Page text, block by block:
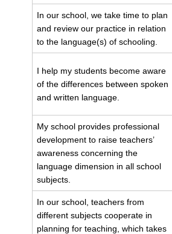
In our school, we take time to plan
and review our practice in relation
to the language(s) of schooling.
I help my students become aware
of the differences between spoken
and written language.
My school provides professional
development to raise teachers’
awareness concerning the
language dimension in all school
subjects.
In our school, teachers from
different subjects cooperate in
planning for teaching, which takes